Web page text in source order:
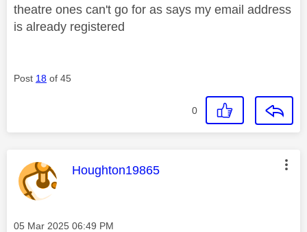
theatre ones can't go for as says my email address
is already registered
Post 18 of 45
0
This message was authored by:
Houghton19865
Message posted on
‎05 Mar 2025 06:49 PM